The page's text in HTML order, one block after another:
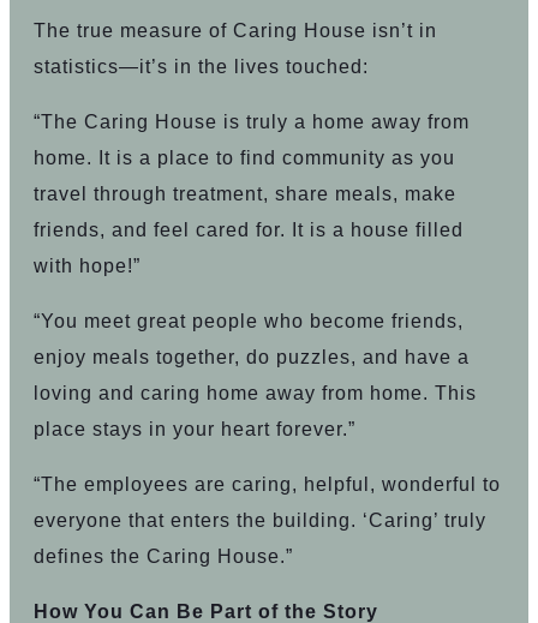
The true measure of Caring House isn’t in
statistics—it’s in the lives touched:
“The Caring House is truly a home away from
home. It is a place to find community as you
travel through treatment, share meals, make
friends, and feel cared for. It is a house filled
with hope!”
“You meet great people who become friends,
enjoy meals together, do puzzles, and have a
loving and caring home away from home. This
place stays in your heart forever.”
“The employees are caring, helpful, wonderful to
everyone that enters the building. ‘Caring’ truly
defines the Caring House.”
How You Can Be Part of the Story